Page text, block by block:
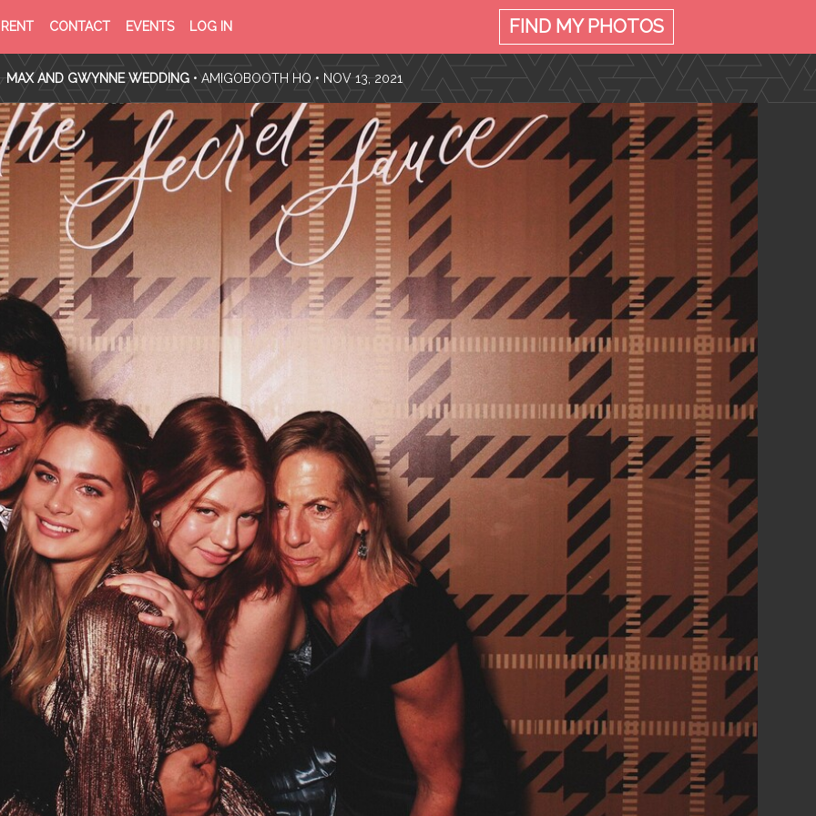
RENT CONTACT EVENTS LOG IN
SERVICE
FIND MYPHOTOS
MAX AND GWYNNE WEDDING •AMIGOBOOTH HQ• NOV 13, 2021